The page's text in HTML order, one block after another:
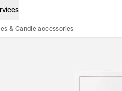
& Candle accessories